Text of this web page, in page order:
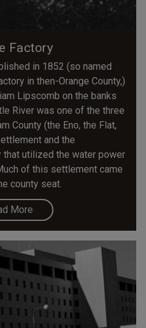
Factory
in 1852 (so named
in then-Orange County,)
Lipscomb on the banks
River was one of the three
County (the Eno, the Flat,
and the
utilized the water power
of this settlement came
county seat.
More